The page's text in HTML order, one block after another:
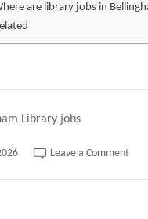
are library jobs in
Library jobs
Leave a Commenton